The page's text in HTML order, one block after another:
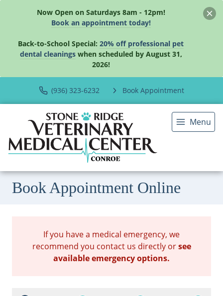
Now Open on Saturdays 8am - 12pm!
Book an appointment today!
Back-to-School Special:20% off professional pet
dental cleaningswhen scheduled by August 31,
2026!
(936) 323-6232 Book Appointment
Menu
Book Appointment Online
If you have a medical emergency, we
recommend you contact us directly orsee
available emergency options.